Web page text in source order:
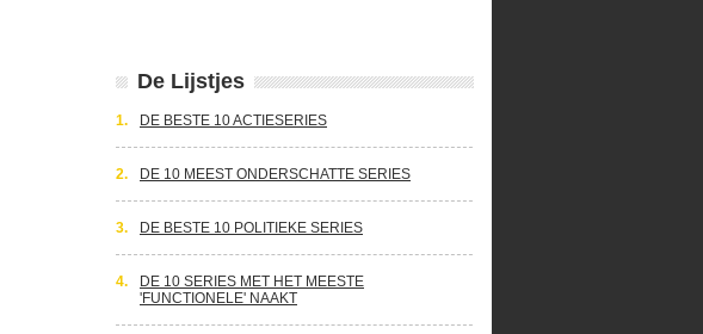
De Lijstjes
1. DE BESTE 10 ACTIESERIES
2. DE 10 MEEST ONDERSCHATTE SERIES
3. DE BESTE 10 POLITIEKE SERIES
4.
DE 10 SERIES MET HET MEESTE
'FUNCTIONELE' NAAKT